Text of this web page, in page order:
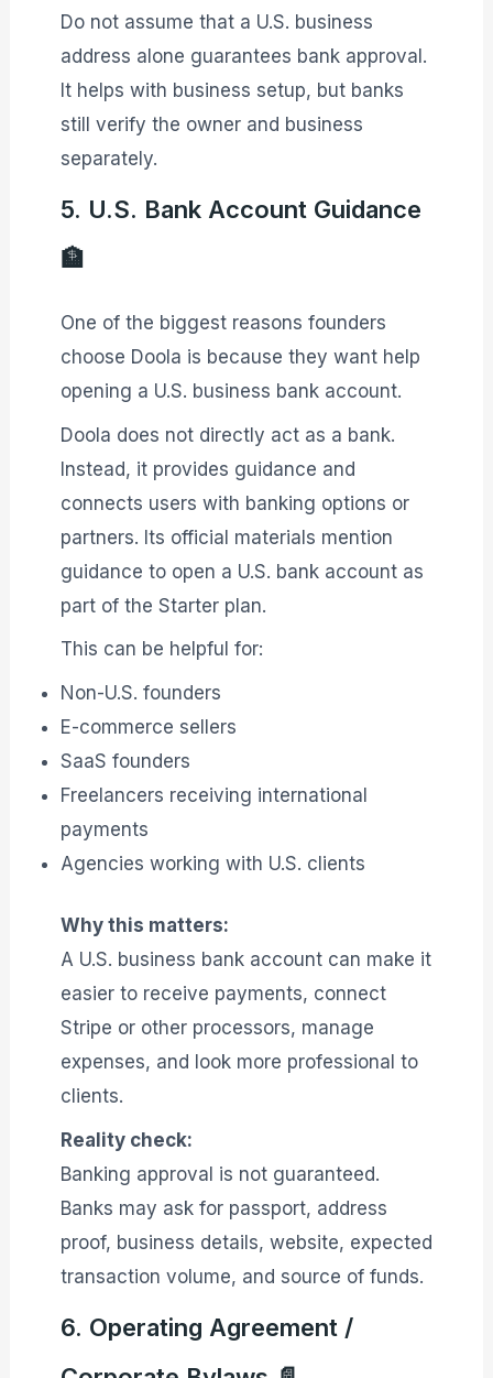
Do not assume that a U.S. business
address alone guarantees bank approval.
It helps with business setup, but banks
still verify the owner and business
separately.
5. U.S. Bank Account Guidance
🏦
One of the biggest reasons founders
choose Doola is because they want help
opening a U.S. business bank account.
Doola does not directly act as a bank.
Instead, it provides guidance and
connects users with banking options or
partners. Its official materials mention
guidance to open a U.S. bank account as
part of the Starter plan.
This can be helpful for:
Non-U.S. founders
E-commerce sellers
SaaS founders
Freelancers receiving international
payments
Agencies working with U.S. clients
Why this matters:
A U.S. business bank account can make it
easier to receive payments, connect
Stripe or other processors, manage
expenses, and look more professional to
clients.
Reality check:
Banking approval is not guaranteed.
Banks may ask for passport, address
proof, business details, website, expected
transaction volume, and source of funds.
6. Operating Agreement /